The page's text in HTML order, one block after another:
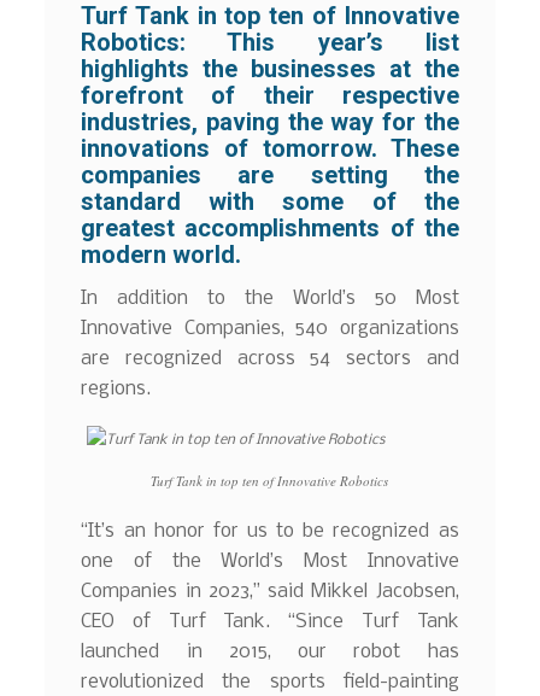
Turf Tank in top ten of Innovative
Robotics: This year’s list
highlights the businesses at the
forefront of their respective
industries, paving the way for the
innovations of tomorrow. These
companies are setting the
standard with some of the
greatest accomplishments of the
modern world.
In addition to the World’s 50 Most
Innovative Companies, 540 organizations
are recognized across 54 sectors and
regions.
Turf Tank in top ten of Innovative Robotics
“It’s an honor for us to be recognized as
one of the World’s Most Innovative
Companies in 2023,” said Mikkel Jacobsen,
CEO of Turf Tank. “Since Turf Tank
launched in 2015, our robot has
revolutionized the sports field-painting